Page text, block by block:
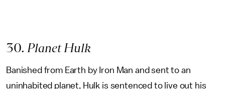
30. Planet Hulk
Banished from Earth by Iron Man and sent to an
uninhabited planet, Hulk is sentenced to live out his